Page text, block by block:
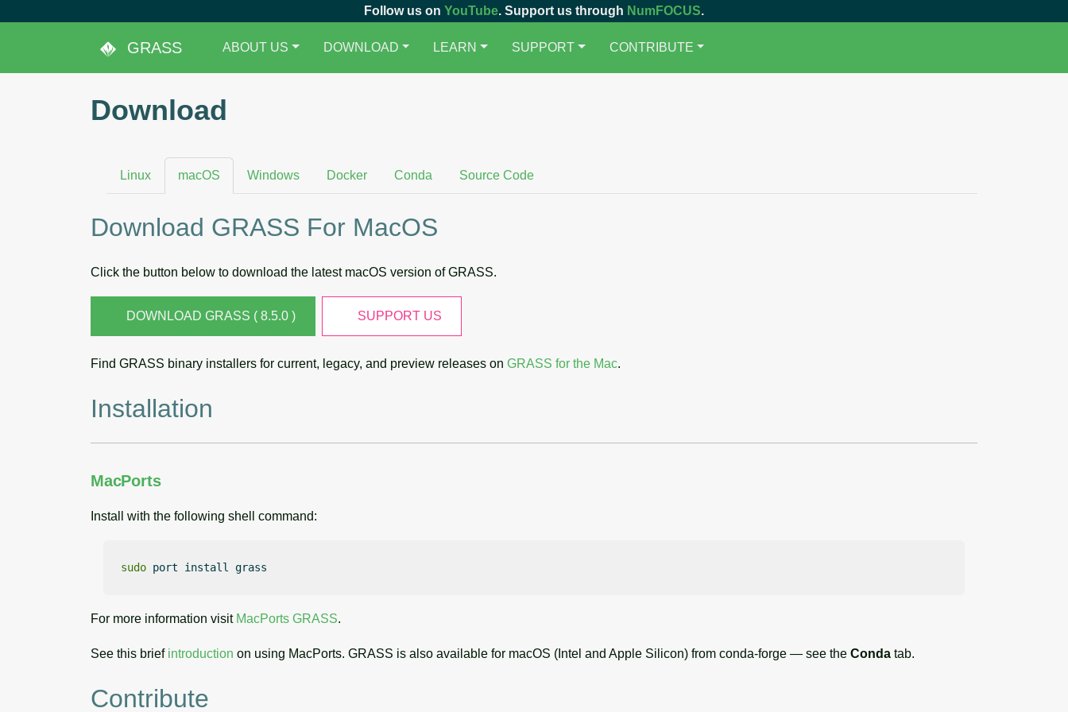
Follow us on YouTube. Support us through NumFOCUS.
GRASS ABOUT US DOWNLOAD LEARN SUPPORT CONTRIBUTE
Download
Linux macOS Windows Docker Conda Source Code
Download GRASS For MacOS
Click the button below to download the latest macOS version of GRASS.
DOWNLOAD GRASS ( 8.5.0 ) SUPPORT US
Find GRASS binary installers for current, legacy, and preview releases on GRASS for the Mac.
Installation
MacPorts
Install with the following shell command:
sudo port install grass
For more information visit MacPorts GRASS.
See this brief introduction on using MacPorts. GRASS is also available for macOS (Intel and Apple Silicon) from conda-forge — see the Conda tab.
Contribute